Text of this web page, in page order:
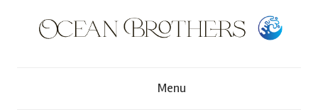
Menu